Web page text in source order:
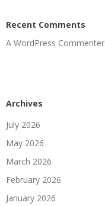
Recent Comments
A WordPress Commenter
Archives
July 2026
May 2026
March 2026
February 2026
January 2026